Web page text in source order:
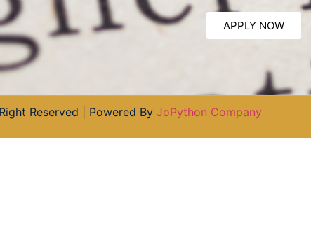
APPLY NOW
Reserved | Powered By JoPython Company